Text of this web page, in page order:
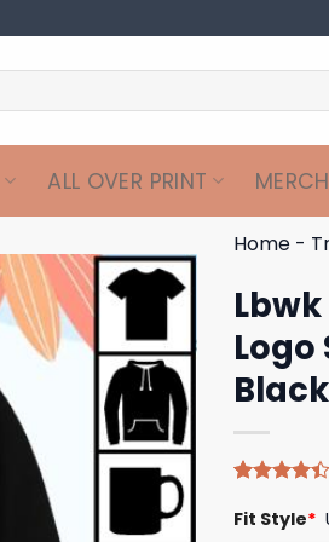
ALL OVER PRINT MERCH
Home -
Logo
Black
4.40out
Fit Style*